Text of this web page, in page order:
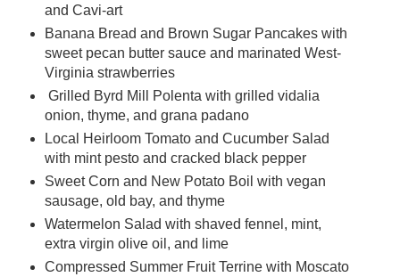
and Cavi-art
Banana Bread and Brown Sugar Pancakes with
sweet pecan butter sauce and marinated West-
Virginia strawberries
Grilled Byrd Mill Polenta with grilled vidalia
onion, thyme, and grana padano
Local Heirloom Tomato and Cucumber Salad
with mint pesto and cracked black pepper
Sweet Corn and New Potato Boil with vegan
sausage, old bay, and thyme
Watermelon Salad with shaved fennel, mint,
extra virgin olive oil, and lime
Compressed Summer Fruit Terrine with Moscato